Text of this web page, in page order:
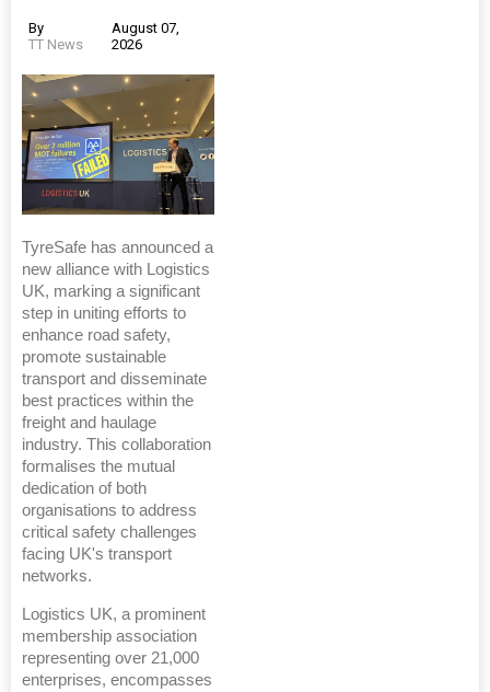
By
TT News
August 07,
2026
TyreSafe has announced a
new alliance with Logistics
UK, marking a significant
step in uniting efforts to
enhance road safety,
promote sustainable
transport and disseminate
best practices within the
freight and haulage
industry. This collaboration
formalises the mutual
dedication of both
organisations to address
critical safety challenges
facing UK's transport
networks.
Logistics UK, a prominent
membership association
representing over 21,000
enterprises, encompasses